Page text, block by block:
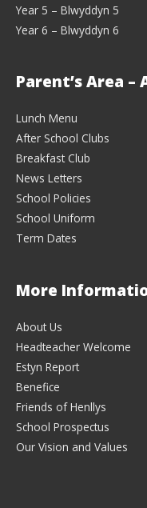
Year 5 – Blwyddyn 5
Year 6 – Blwyddyn 6
Parent’s Area –
Lunch Menu
After School Clubs
Breakfast Club
News Letters
School Policies
School Uniform
Term Dates
More
About Us
Headteacher Welcome
Estyn Report
Benefice
Friends of Henllys
School Prospectus
Our Vision and Values